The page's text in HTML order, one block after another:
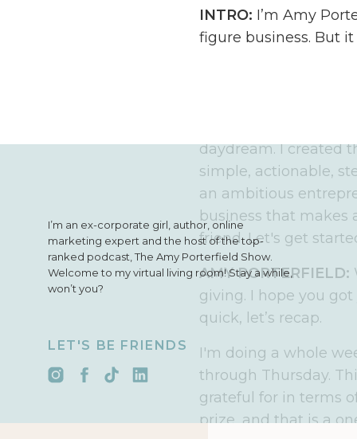
INTRO: I’m Amy
figure business. But
daydream. I created
simple, actionable,
an ambitious
business that makes
friend. Let's get
AMY PORTERFIELD:
giving. I hope you
quick, let’s recap.
I'm doing a whole
through Thursday.
grateful for in terms
prize, and that is a
I’m an ex-corporate girl, author, online
marketing expert and the host of the top-
ranked podcast, The Amy Porterfield Show.
Welcome to my virtual living room! Stay a while,
won’t you?
LET'S BE FRIENDS